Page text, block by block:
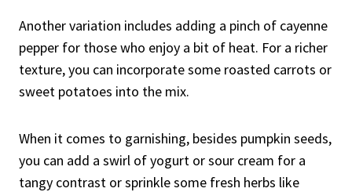
Another variation includes adding a pinch of cayenne
pepper for those who enjoy a bit of heat. For a richer
texture, you can incorporate some roasted carrots or
sweet potatoes into the mix.
When it comes to garnishing, besides pumpkin seeds,
you can add a swirl of yogurt or sour cream for a
tangy contrast or sprinkle some fresh herbs like